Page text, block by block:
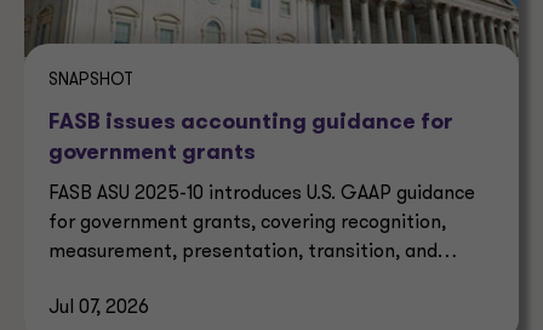
SNAPSHOT
FASB issues accounting guidance for
government grants
FASB ASU 2025-10 introduces U.S. GAAP guidance
for government grants, covering recognition,
measurement, presentation, transition, and
Jul 07, 2026